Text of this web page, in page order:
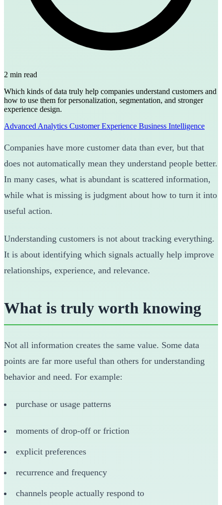
2 min read
Which kinds of data truly help companies understand customers and
how to use them for personalization, segmentation, and stronger
experience design.
Advanced Analytics Customer Experience Business Intelligence
Companies have more customer data than ever, but that
does not automatically mean they understand people better.
In many cases, what is abundant is scattered information,
while what is missing is judgment about how to turn it into
useful action.
Understanding customers is not about tracking everything.
It is about identifying which signals actually help improve
relationships, experience, and relevance.
What is truly worth knowing
Not all information creates the same value. Some data
points are far more useful than others for understanding
behavior and need. For example:
purchase or usage patterns
moments of drop-off or friction
explicit preferences
recurrence and frequency
channels people actually respond to